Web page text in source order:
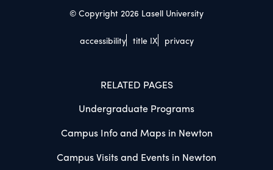
© Copyright 2026 Lasell University
accessibility title IX privacy
RELATED PAGES
Undergraduate Programs
Campus Info and Maps in Newton
Campus Visits and Events in Newton